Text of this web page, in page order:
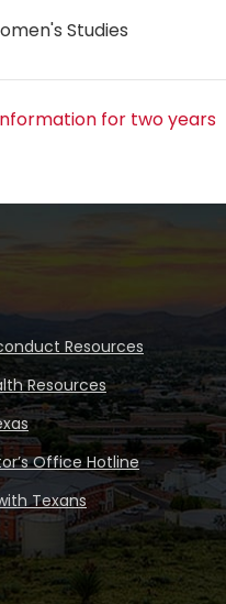
Studies
for two years
Resources
Resources
Office Hotline
Texans